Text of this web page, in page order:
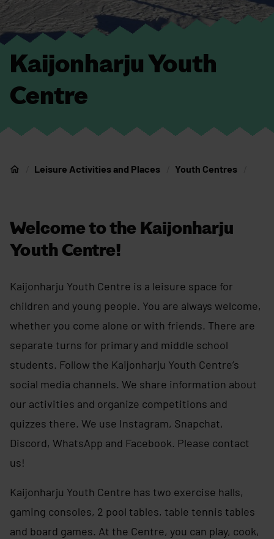
Kaijonharju Youth
Centre
Home
Leisure Activities and Places Youth Centres
Welcome to the Kaijonharju
Youth Centre!
Kaijonharju Youth Centre is a leisure space for
children and young people. You are always welcome,
whether you come alone or with friends. There are
separate turns for primary and middle school
students. Follow the Kaijonharju Youth Centre’s
social media channels. We share information about
our activities and organize competitions and
quizzes there. We use Instagram, Snapchat,
Discord, WhatsApp and Facebook. Please contact
us!
Kaijonharju Youth Centre has two exercise halls,
gaming consoles, 2 pool tables, table tennis tables
and board games. At the Centre, you can play, cook,